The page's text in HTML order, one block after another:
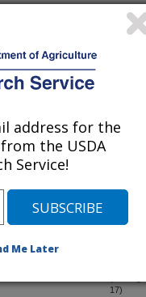
(22-Dec-
in non-irrigated
of
17)
address for the
the USDA
Service!
Me Later